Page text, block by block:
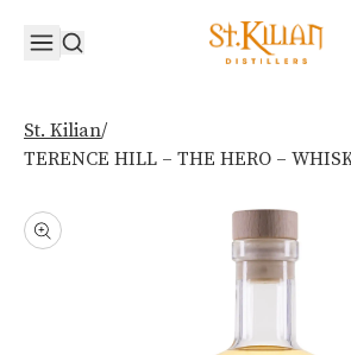
St. Kilian/
TERENCE HILL – THE HERO –